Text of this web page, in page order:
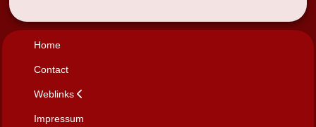
Home
Contact
Weblinks
Impressum